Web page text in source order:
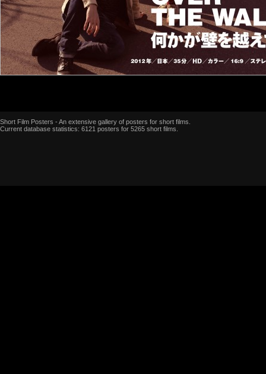
Short Film Posters - An extensive gallery of posters for short films.
Current database statistics: 6121 posters for 5265 short films.